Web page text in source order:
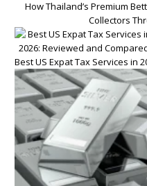
How Thailand’s Premium
Collectors
Best US Expat Tax Services in